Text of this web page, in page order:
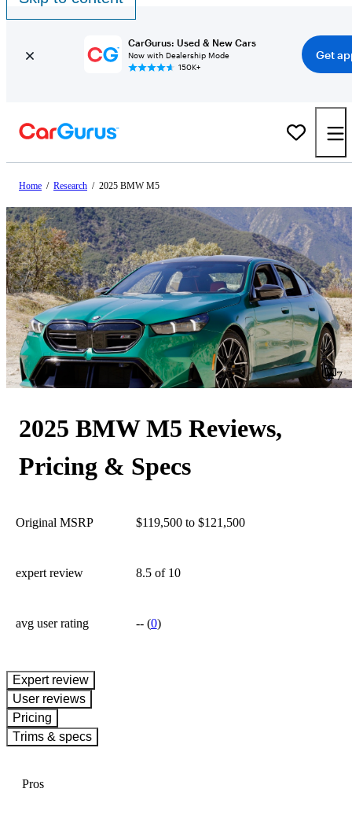
CarGurus: Used & New Cars
Now with Dealership Mode
150K+
Get
Home / Research / 2025 BMW M5
7
2025 BMW M5 Reviews,
Pricing & Specs
Original MSRP $119,500 to $121,500
expert review 8.5 of 10
avg user rating --(0)
expert review
User reviews
Pricing
Trims & specs
Pros